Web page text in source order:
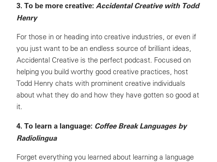
3. To be more creative: Accidental Creative with Todd
Henry
For those in or heading into creative industries, or even if
you just want to be an endless source of brilliant ideas,
Accidental Creative is the perfect podcast. Focused on
helping you build worthy good creative practices, host
Todd Henry chats with prominent creative individuals
about what they do and how they have gotten so good at
it.
4. To learn a language: Coffee Break Languages by
Radiolingua
Forget everything you learned about learning a language